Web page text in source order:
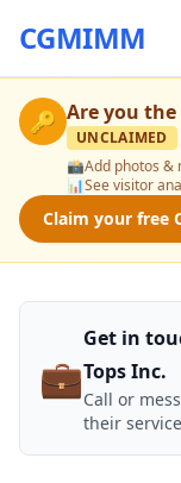
CGMIMM
🔑 Are you
UNCLAIMED
📸Add photos &
📊See visitor
Claim your free
💼
Get in
Tops Inc.
Call or
their